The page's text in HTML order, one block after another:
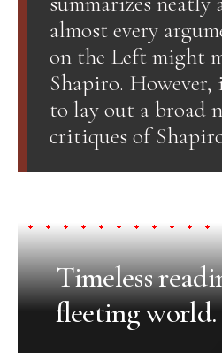
almost every
on the Left might
Shapiro. However,
to lay out a broad
critiques of
Timeless
fleeting world.